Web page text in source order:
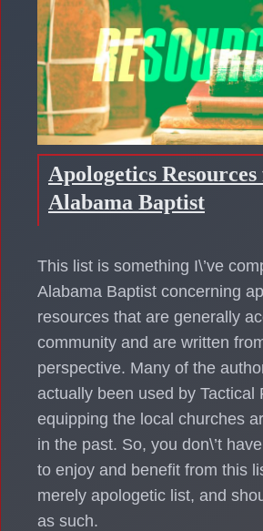
Apologetics
Alabama Baptist
This list is something I\’ve
Alabama Baptist concerning
resources that are generally
community and are written
perspective. Many of the
actually been used by Tactical
equipping the local churches
in the past. So, you don\’t
to enjoy and benefit from this
merely apologetic list, and
as such.